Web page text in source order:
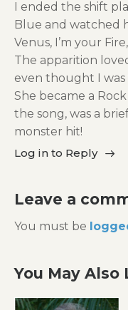
I ended the shift
Blue and watched
Venus, I’m your
The apparition
even thought I was
She became a
the song, was a
monster hit!
Log in to Reply
Leave a
You must be
You May Also